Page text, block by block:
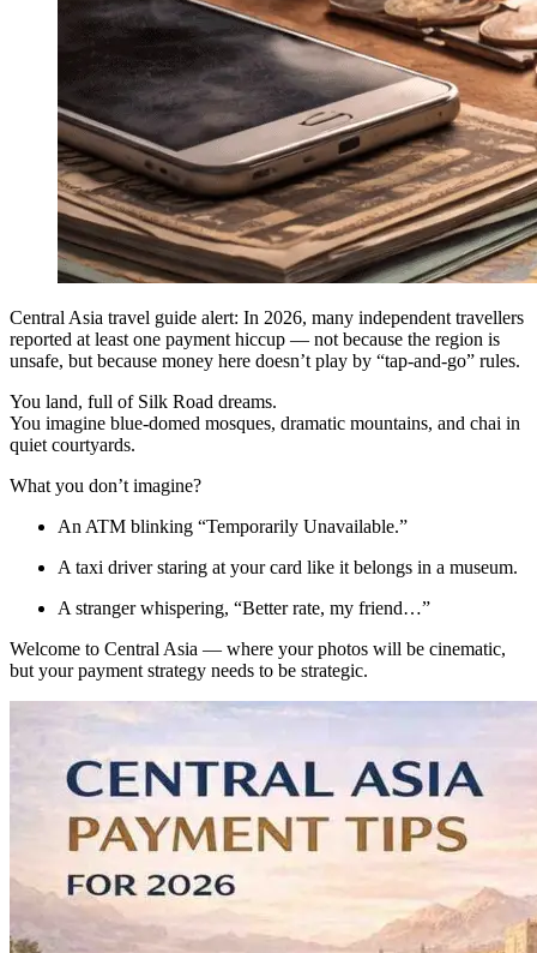
Central Asia travel guide alert: In 2026, many independent travellers
reported at least one payment hiccup — not because the region is
unsafe, but because money here doesn’t play by “tap-and-go” rules.
You land, full of Silk Road dreams.
You imagine blue-domed mosques, dramatic mountains, and chai in
quiet courtyards.
What you don’t imagine?
An ATM blinking “Temporarily Unavailable.”
A taxi driver staring at your card like it belongs in a museum.
A stranger whispering, “Better rate, my friend…”
Welcome to Central Asia — where your photos will be cinematic,
but your payment strategy needs to be strategic.